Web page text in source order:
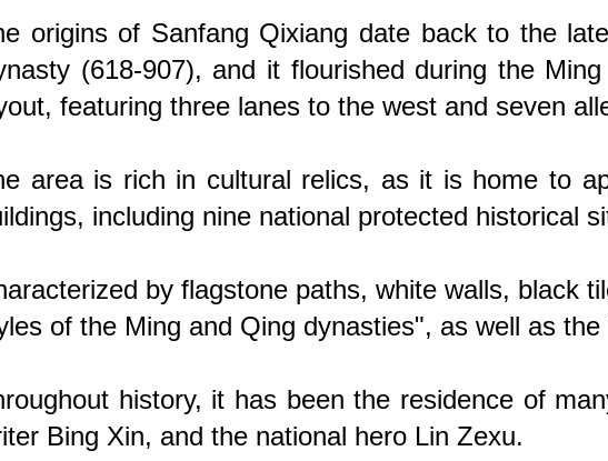
origins of Sanfang Qixiang date back to the
(618-907), and it flourished during the
featuring three lanes to the west and seven
area is rich in cultural relics, as it is home to
including nine national protected historical
by flagstone paths, white walls, black
of the Ming and Qing dynasties", as well as
history, it has been the residence of
Bing Xin, and the national hero Lin Zexu.